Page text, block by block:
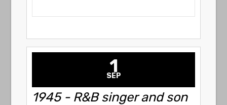
1
SEP
1945 - R&B singer and son